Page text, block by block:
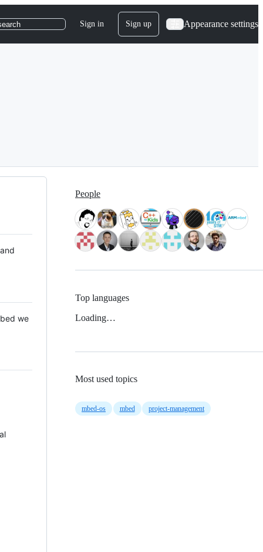
Sign in Sign up Appearance settings
we
People
Top languages
Loading…
Most used topics
mbed-os mbed project-management